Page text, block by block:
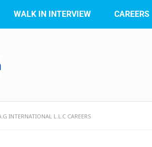
WALK IN INTERVIEW CAREERS
INTERNATIONAL L.L.C CAREERS